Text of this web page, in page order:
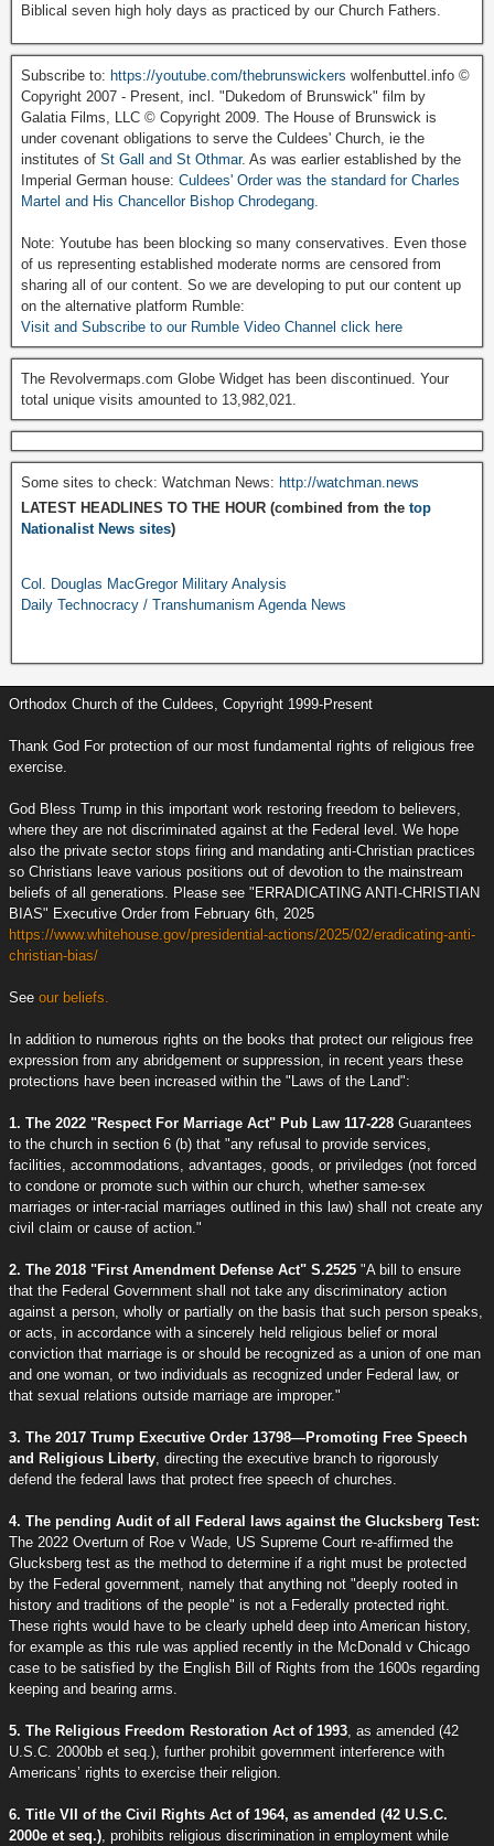
Biblical seven high holy days as practiced by our Church Fathers.
Subscribe to: https://youtube.com/thebrunswickers wolfenbuttel.info ©
Copyright 2007 - Present, incl. "Dukedom of Brunswick" film by
Galatia Films, LLC © Copyright 2009. The House of Brunswick is
under covenant obligations to serve the Culdees' Church, ie the
institutes of St Gall and St Othmar. As was earlier established by the
Imperial German house: Culdees' Order was the standard for Charles
Martel and His Chancellor Bishop Chrodegang.
Note: Youtube has been blocking so many conservatives. Even those
of us representing established moderate norms are censored from
sharing all of our content. So we are developing to put our content up
on the alternative platform Rumble:
Visit and Subscribe to our Rumble Video Channel click here
The Revolvermaps.com Globe Widget has been discontinued. Your
total unique visits amounted to 13,982,021.
Some sites to check: Watchman News: http://watchman.news
LATEST HEADLINES TO THE HOUR (combined from the top
Nationalist News sites)
Col. Douglas MacGregor Military Analysis
Daily Technocracy / Transhumanism Agenda News
Orthodox Church of the Culdees, Copyright 1999-Present
Thank God For protection of our most fundamental rights of religious free
exercise.
God Bless Trump in this important work restoring freedom to believers,
where they are not discriminated against at the Federal level. We hope
also the private sector stops firing and mandating anti-Christian practices
so Christians leave various positions out of devotion to the mainstream
beliefs of all generations. Please see "ERRADICATING ANTI-CHRISTIAN
BIAS" Executive Order from February 6th, 2025
https://www.whitehouse.gov/presidential-actions/2025/02/eradicating-anti-
christian-bias/
See our beliefs.
In addition to numerous rights on the books that protect our religious free
expression from any abridgement or suppression, in recent years these
protections have been increased within the "Laws of the Land":
1. The 2022 "Respect For Marriage Act" Pub Law 117-228 Guarantees
to the church in section 6 (b) that "any refusal to provide services,
facilities, accommodations, advantages, goods, or priviledges (not forced
to condone or promote such within our church, whether same-sex
marriages or inter-racial marriages outlined in this law) shall not create any
civil claim or cause of action."
2. The 2018 "First Amendment Defense Act" S.2525 "A bill to ensure
that the Federal Government shall not take any discriminatory action
against a person, wholly or partially on the basis that such person speaks,
or acts, in accordance with a sincerely held religious belief or moral
conviction that marriage is or should be recognized as a union of one man
and one woman, or two individuals as recognized under Federal law, or
that sexual relations outside marriage are improper."
3. The 2017 Trump Executive Order 13798—Promoting Free Speech
and Religious Liberty , directing the executive branch to rigorously
defend the federal laws that protect free speech of churches.
4. The pending Audit of all Federal laws against the Glucksberg Test:
The 2022 Overturn of Roe v Wade, US Supreme Court re-affirmed the
Glucksberg test as the method to determine if a right must be protected
by the Federal government, namely that anything not "deeply rooted in
history and traditions of the people" is not a Federally protected right.
These rights would have to be clearly upheld deep into American history,
for example as this rule was applied recently in the McDonald v Chicago
case to be satisfied by the English Bill of Rights from the 1600s regarding
keeping and bearing arms.
5. The Religious Freedom Restoration Act of 1993 , as amended (42
U.S.C. 2000bb et seq.), further prohibit government interference with
Americans’ rights to exercise their religion.
6. Title VII of the Civil Rights Act of 1964, as amended (42 U.S.C.
2000e et seq.) , prohibits religious discrimination in employment while